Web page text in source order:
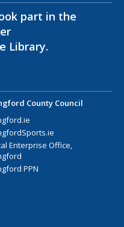
part in the
Library.
County Council
Enterprise Office,
PPN